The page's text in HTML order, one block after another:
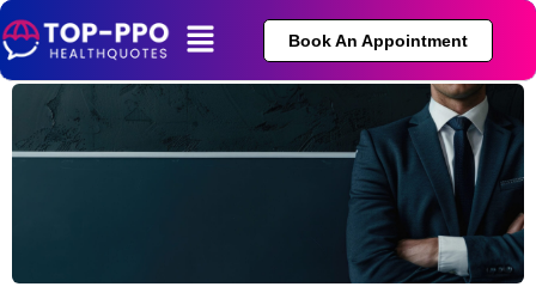
Book An Appointment